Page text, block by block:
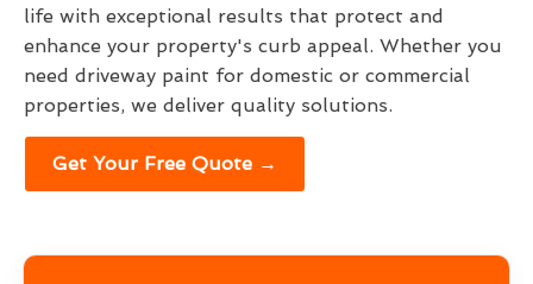
life with exceptional results that protect and
enhance your property's curb appeal. Whether you
need driveway paint for domestic or commercial
properties, we deliver quality solutions.
Get Your Free Quote →